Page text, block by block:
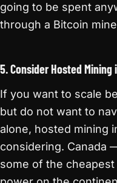
going to be spent
through a Bitcoin
5. Consider Hosted
If you want to scale
but do not want to
alone, hosted mining
considering. Canada
some of the